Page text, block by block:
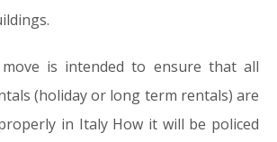
is intended to ensure that all
(holiday or long term rentals) are
in Italy How it will be policed